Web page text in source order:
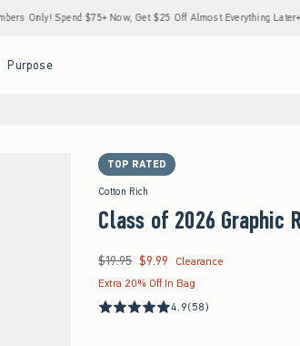
$75+ Now, Get $25 Off Almost Everything Later+ •
Purpose
TOP RATED
Cotton Rich
Class of 2026 Graphic
Was $19.95, now $9.99
$19.95 $9.99
Clearance
Extra 20% Off In Bag
4.9(58)